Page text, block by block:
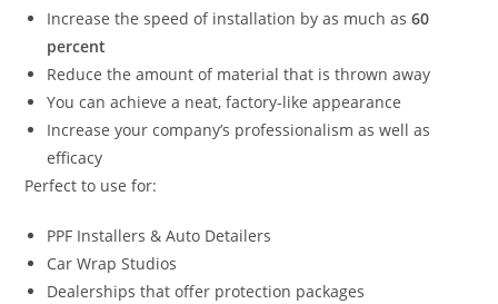
Increase the speed of installation by as much as60
percent
Reduce the amount of material that is thrown away
You can achieve a neat, factory-like appearance
Increase your company’s professionalism as well as
efficacy
Perfect to use for:
PPF Installers & Auto Detailers
Car Wrap Studios
Dealerships that offer protection packages